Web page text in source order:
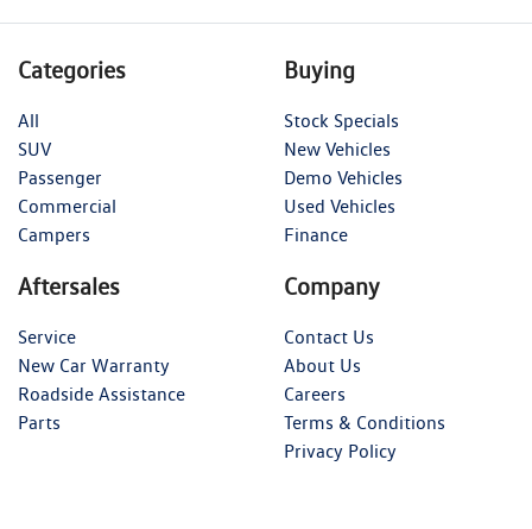
Categories
All
SUV
Passenger
Commercial
Campers
Buying
Stock Specials
New Vehicles
Demo Vehicles
Used Vehicles
Finance
Aftersales
Service
New Car Warranty
Roadside Assistance
Parts
Company
Contact Us
About Us
Careers
Terms & Conditions
Privacy Policy